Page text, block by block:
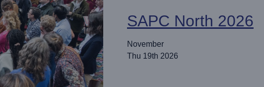
SAPC North 2026
November
Thu 19th 2026